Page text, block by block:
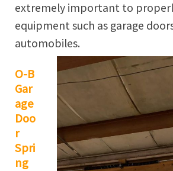
extremely important to
equipment such as garage
automobiles.
O-B
Gar
age
Doo
r
Spri
ng